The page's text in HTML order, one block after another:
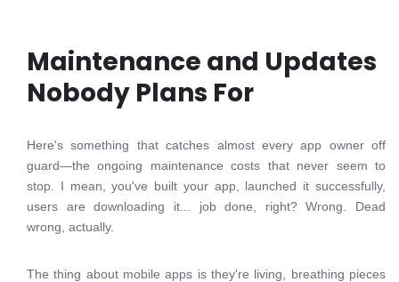
Maintenance and Updates
Nobody Plans For
Here's something that catches almost every app owner off
guard—the ongoing maintenance costs that never seem to
stop. I mean, you've built your app, launched it successfully,
users are downloading it... job done, right? Wrong. Dead
wrong, actually.
The thing about mobile apps is they're living, breathing pieces